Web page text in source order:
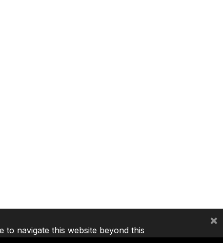
to navigate this website beyond this
×